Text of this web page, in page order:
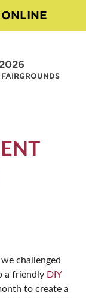
challenged
a friendly DIY
to create a